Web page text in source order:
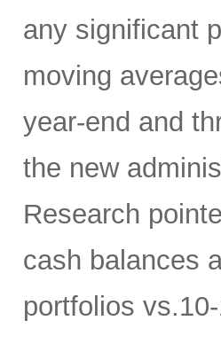
any significant
moving
year-end and
the new
Research
cash balances
portfolios